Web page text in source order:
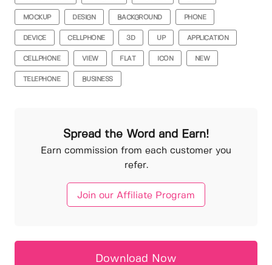
MOCKUP DESIGN BACKGROUND PHONE
DEVICE CELLPHONE 3D UP APPLICATION
CELLPHONE VIEW FLAT ICON NEW
TELEPHONE BUSINESS
Spread the Word and Earn!
Earn commission from each customer you
refer.
Join our Affiliate Program
Download Now